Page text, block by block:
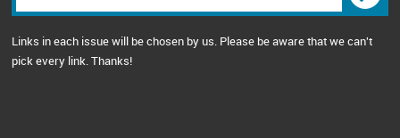
Links in each issue will be chosen by us. Please be aware that we can't
pick every link. Thanks!